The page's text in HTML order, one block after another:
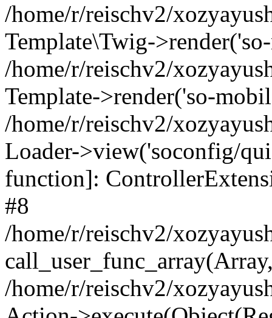
/home/r/reischv2/
Template\Twig-
/home/r/reischv2/
Template->render('so-
/home/r/reischv2/
Loader->view('soconfig/
function]:
#8
/home/r/reischv2/
/home/r/reischv2/